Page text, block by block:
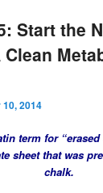
Start the
Clean
2014
term for
sheet that was
chalk.